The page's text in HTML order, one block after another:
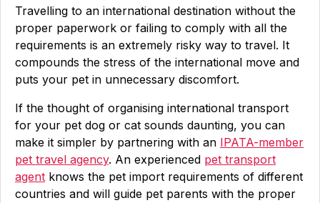
Travelling to an international destination without the
proper paperwork or failing to comply with all the
requirements is an extremely risky way to travel. It
compounds the stress of the international move and
puts your pet in unnecessary discomfort.
If the thought of organising international transport
for your pet dog or cat sounds daunting, you can
make it simpler by partnering with an IPATA-member
pet travel agency. An experienced pet transport
agent knows the pet import requirements of different
countries and will guide pet parents with the proper